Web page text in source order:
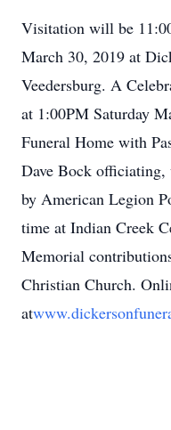
Visitation will be
March 30, 2019 at
Veedersburg. A
at 1:00PM Saturday
Funeral Home with
Dave Bock
by American Legion
time at Indian Creek
Memorial
Christian Church.
at